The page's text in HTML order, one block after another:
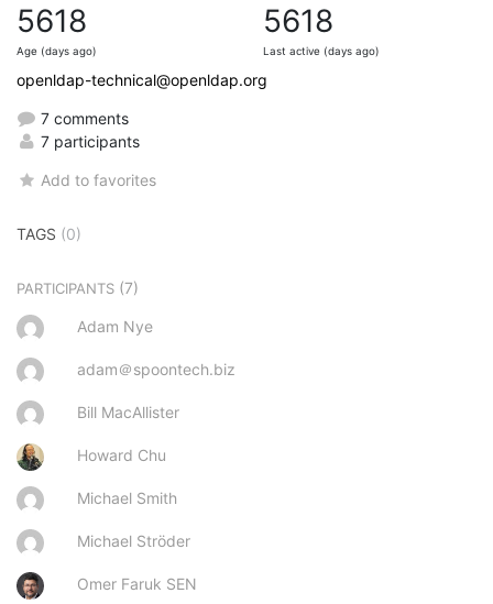
5618
Age (days ago)
5618
Last active (days ago)
openldap-technical@openldap.org
7 comments
7 participants
Add to favorites
TAGS (0)
PARTICIPANTS (7)
Adam Nye
adam＠spoontech.biz
Bill MacAllister
Howard Chu
Michael Smith
Michael Ströder
Omer Faruk SEN